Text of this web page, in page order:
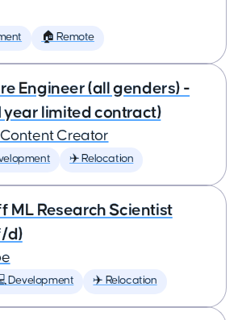
🏠 Remote
Engineer (all genders) -
year limited contract)
Creator
✈️ Relocation
ML Research Scientist
d)
Development ✈️ Relocation